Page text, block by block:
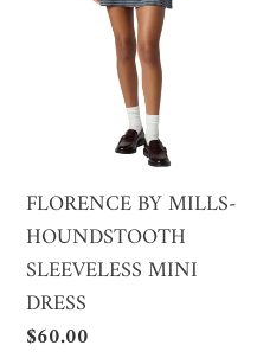
FLORENCE BY MILLS-
HOUNDSTOOTH
SLEEVELESS MINI
DRESS
Regular
$60.00